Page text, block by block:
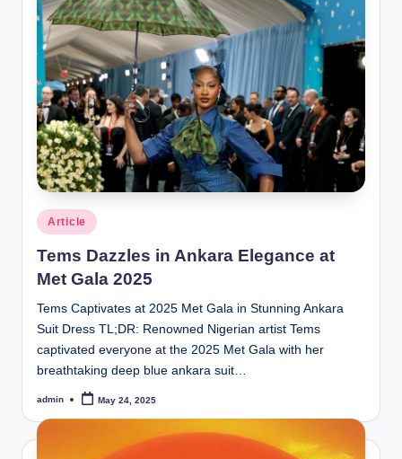
Posted
in
Article
Tems Dazzles in Ankara Elegance at
Met Gala 2025
Tems Captivates at 2025 Met Gala in Stunning Ankara
Suit Dress TL;DR: Renowned Nigerian artist Tems
captivated everyone at the 2025 Met Gala with her
breathtaking deep blue ankara suit…
Posted
admin May 24, 2025